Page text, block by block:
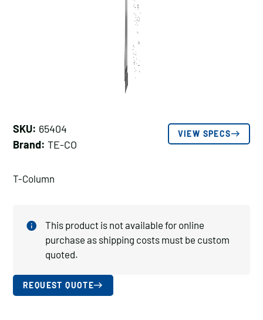
SKU: 65404
Brand: TE-CO
VIEW SPECS
T-Column
This product is not available for online
purchase as shipping costs must be custom
quoted.
REQUEST QUOTE